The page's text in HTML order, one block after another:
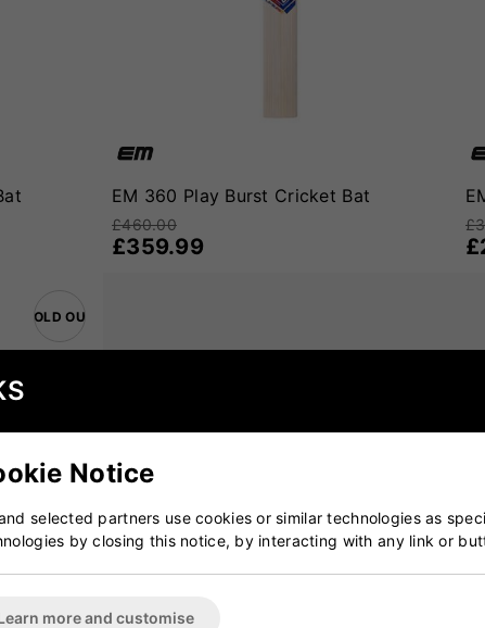
bold identity that matches its performance
EM 360 Play Burst Cricket Bat
£460.00
£359.99
SOLD OUT
Notice
selected partners use cookies or similar technologies as
by closing this notice, by interacting with any link or
more and customise